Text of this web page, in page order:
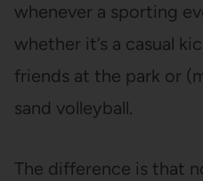
whenever a sporting
whether it’s a casual
friends at the park or
sand volleyball.
The difference is that